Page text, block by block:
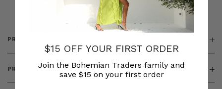
PRODUCT DETAILS
PRODUCT FEATURES
$15 OFF YOUR FIRST ORDER
Join the Bohemian Traders family and
save $15 on your first order